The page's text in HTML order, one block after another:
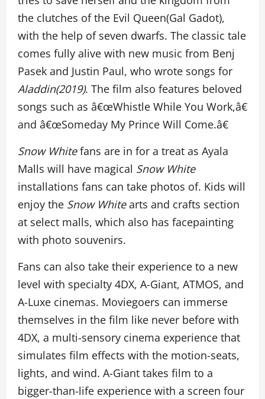
the clutches of the Evil Queen(Gal Gadot),
with the help of seven dwarfs. The classic tale
comes fully alive with new music from Benj
Pasek and Justin Paul, who wrote songs for
Aladdin(2019). The film also features beloved
songs such as â€œWhistle While You Work,â€
and â€œSomeday My Prince Will Come.â€
Snow Whitefans are in for a treat as Ayala
Malls will have magical Snow White
installations fans can take photos of. Kids will
enjoy the Snow Whitearts and crafts section
at select malls, which also has facepainting
with photo souvenirs.
Fans can also take their experience to a new
level with specialty 4DX, A-Giant, ATMOS, and
A-Luxe cinemas. Moviegoers can immerse
themselves in the film like never before with
4DX, a multi-sensory cinema experience that
simulates film effects with the motion-seats,
lights, and wind. A-Giant takes film to a
bigger-than-life experience with a screen four